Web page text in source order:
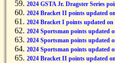
2024 GSTA Jr. Dragster Series
2024 Bracket II points updated
2024 Bracket I points updated on
2024 Sportsman points updated
2024 Sportsman points updated
2024 Sportsman points updated
2024 Bracket II points updated